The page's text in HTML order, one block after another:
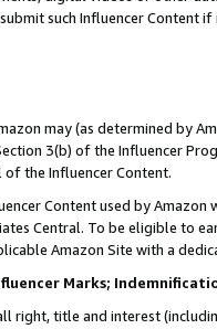
such Influencer Content
may (as determined by
3(b) of the Influencer
the Influencer Content.
Content used by
Central. To be eligible to
Amazon Site with a
Marks;
right, title and interest